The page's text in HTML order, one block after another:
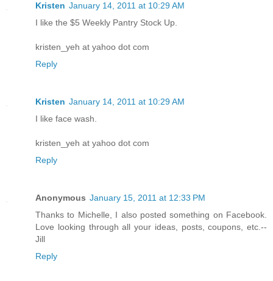
Kristen January 14, 2011 at 10:29 AM
I like the $5 Weekly Pantry Stock Up.
kristen_yeh at yahoo dot com
Reply
Kristen January 14, 2011 at 10:29 AM
I like face wash.
kristen_yeh at yahoo dot com
Reply
Anonymous January 15, 2011 at 12:33 PM
Thanks to Michelle, I also posted something on Facebook.
Love looking through all your ideas, posts, coupons, etc.--
Jill
Reply